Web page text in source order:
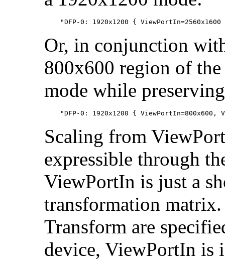
Or, in conjunction
800x600 region of
mode while
Scaling from
expressible through
ViewPortIn is just a
transformation
Transform are
device, ViewPortIn is